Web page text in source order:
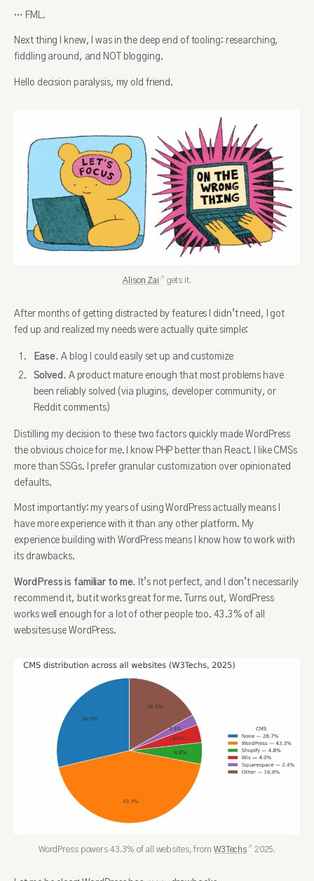
… FML.
Next thing I knew, I was in the deep end of tooling: researching,
fiddling around, and NOT blogging.
Hello decision paralysis, my old friend.
Alison Zai gets it.
After months of getting distracted by features I didn’t need, I got
fed up and realized my needs were actually quite simple:
Ease. A blog I could easily set up and customize
Solved. A product mature enough that most problems have
been reliably solved (via plugins, developer community, or
Reddit comments)
Distilling my decision to these two factors quickly made WordPress
the obvious choice for me. I know PHP better than React. I like CMSs
more than SSGs. I prefer granular customization over opinionated
defaults.
Most importantly: my years of using WordPress actually means I
have more experience with it than any other platform. My
experience building with WordPress means I know how to work with
its drawbacks.
WordPress is familiar to me. It’s not perfect, and I don’t necessarily
recommend it, but it works great for me. Turns out, WordPress
works well enough for a lot of other people too. 43.3% of all
websites use WordPress.
WordPress powers 43.3% of all websites, from W3Techs 2025.